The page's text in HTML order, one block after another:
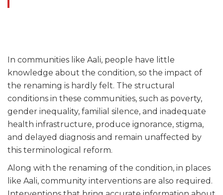
In communities like Aali, people have little
knowledge about the condition, so the impact of
the renaming is hardly felt. The structural
conditions in these communities, such as poverty,
gender inequality, familial silence, and inadequate
health infrastructure, produce ignorance, stigma,
and delayed diagnosis and remain unaffected by
this terminological reform.
Along with the renaming of the condition, in places
like Aali, community interventions are also required.